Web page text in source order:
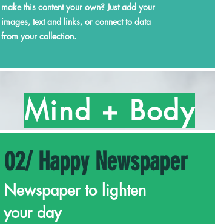
make this content your own? Just add your
images, text and links, or connect to data
from your collection.
Mind + Body
02/ Happy Newspaper
Newspaper to lighten
your day